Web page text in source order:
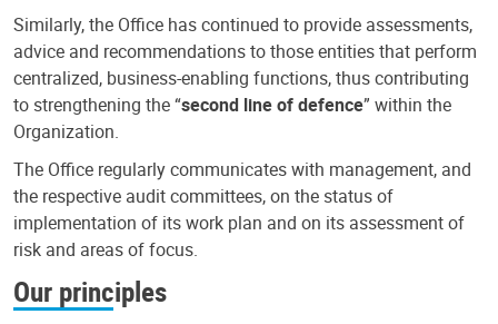
Similarly, the Office has continued to provide assessments,
advice and recommendations to those entities that perform
centralized, business-enabling functions, thus contributing
to strengthening the “second line of defence” within the
Organization.
The Office regularly communicates with management, and
the respective audit committees, on the status of
implementation of its work plan and on its assessment of
risk and areas of focus.
Our principles